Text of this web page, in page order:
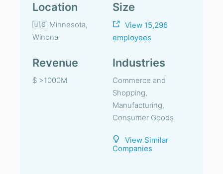
Location
🇺🇸 Minnesota,
Winona
Size
View 15,296
employees
Revenue
$ >1000M
Industries
Commerce and
Shopping,
Manufacturing,
Consumer Goods
View Similar
Companies